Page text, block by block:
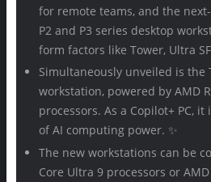
for remote teams, and the
P2 and P3 series desktop
form factors like Tower, Ultra
Simultaneously unveiled is the
workstation, powered by AMD
processors. As a Copilot+ PC,
of AI computing power. ✨
The new workstations can be
Core Ultra 9 processors or AMD